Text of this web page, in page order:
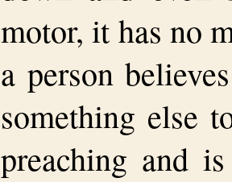
motor, it has no
a person
something else
preaching and